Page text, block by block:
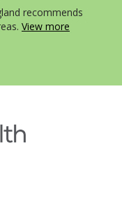
recommends
View more
menu